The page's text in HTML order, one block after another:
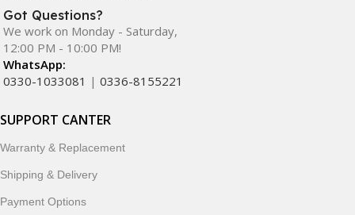
ordering, fast delivery, trusted customer support, and a
commitment to customer satisfaction, MobileTrade.Pk
continues to be a preferred choice for online mobile
shopping in Pakistan.
customers trust MobileTrade.Pk for mobiles, mobile parts,
accessories, and technology products nationwide.
Got Questions?
We work on Monday - Saturday,
12:00 PM - 10:00 PM!
WhatsApp:
0330-1033081 | 0336-8155221
SUPPORT CANTER
Warranty & Replacement
Shipping & Delivery
Payment Options